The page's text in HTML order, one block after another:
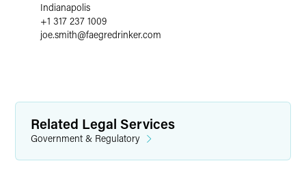
Indianapolis
+1 317 237 1009
joe.smith@faegredrinker.com
Related Legal Services
Government & Regulatory